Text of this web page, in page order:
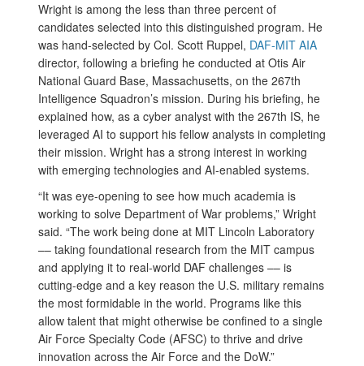
Wright is among the less than three percent of
candidates selected into this distinguished program. He
was hand-selected by Col. Scott Ruppel, DAF-MIT AIA
director, following a briefing he conducted at Otis Air
National Guard Base, Massachusetts, on the 267th
Intelligence Squadron’s mission. During his briefing, he
explained how, as a cyber analyst with the 267th IS, he
leveraged AI to support his fellow analysts in completing
their mission. Wright has a strong interest in working
with emerging technologies and AI-enabled systems.
“It was eye-opening to see how much academia is
working to solve Department of War problems,” Wright
said. “The work being done at MIT Lincoln Laboratory
–– taking foundational research from the MIT campus
and applying it to real-world DAF challenges –– is
cutting-edge and a key reason the U.S. military remains
the most formidable in the world. Programs like this
allow talent that might otherwise be confined to a single
Air Force Specialty Code (AFSC) to thrive and drive
innovation across the Air Force and the DoW.”